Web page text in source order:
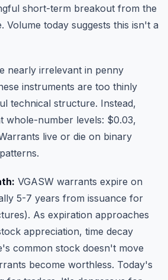
short-term breakout from the
Volume today suggests this isn't a
nearly irrelevant in penny
instruments are too thinly
technical structure. Instead,
whole-number levels: $0.03,
live or die on binary
VGASW warrants expire on
5-7 years from issuance for
As expiration approaches
appreciation, time decay
common stock doesn't move
become worthless. Today's